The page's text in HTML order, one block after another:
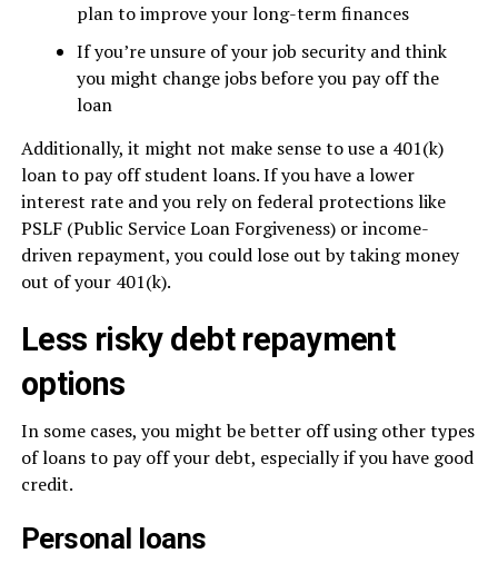
plan to improve your long-term finances
If you’re unsure of your job security and think
you might change jobs before you pay off the
loan
Additionally, it might not make sense to use a 401(k)
loan to pay off student loans. If you have a lower
interest rate and you rely on federal protections like
PSLF (Public Service Loan Forgiveness) or income-
driven repayment, you could lose out by taking money
out of your 401(k).
Less risky debt repayment
options
In some cases, you might be better off using other types
of loans to pay off your debt, especially if you have good
credit.
Personal loans